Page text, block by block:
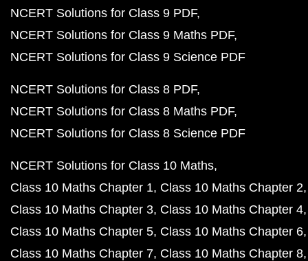
NCERT Solutions for Class 9 PDF
NCERT Solutions for Class 9 Maths PDF
NCERT Solutions for Class 9 Science PDF
NCERT Solutions for Class 8 PDF
NCERT Solutions for Class 8 Maths PDF
NCERT Solutions for Class 8 Science PDF
NCERT Solutions for Class 10 Maths
Class 10 Maths Chapter 1 Class 10 Maths Chapter 2
Class 10 Maths Chapter 3 Class 10 Maths Chapter 4
Class 10 Maths Chapter 5 Class 10 Maths Chapter 6
Class 10 Maths Chapter 7 Class 10 Maths Chapter 8